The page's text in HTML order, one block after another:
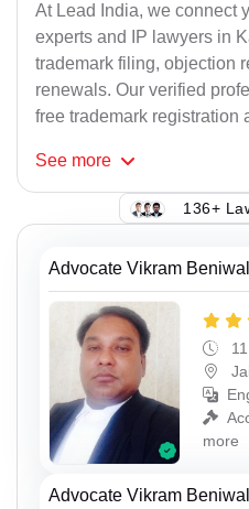
At Lead India, we connect
experts and IP lawyers in
trademark filing, objection
renewals. Our verified
free trademark registration
See more
136+
Advocate Vikram Beniwal
more
Advocate Vikram Beniwal